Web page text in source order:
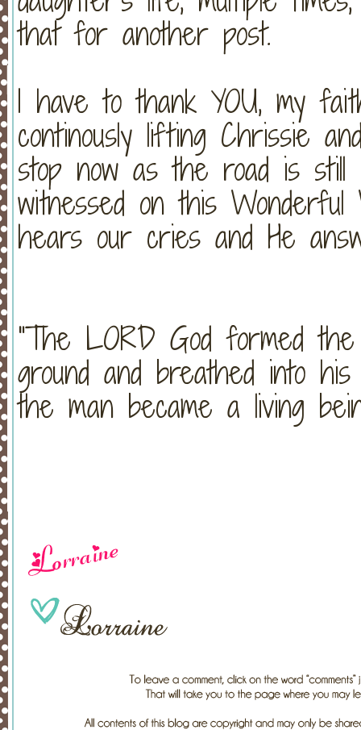
that for another post.
I have to thank YOU, my
continously lifting Chrissie
stop now as the road is
witnessed on this Wonderful
hears our cries and He
"The LORD God formed
ground and breathed into
the man became a living